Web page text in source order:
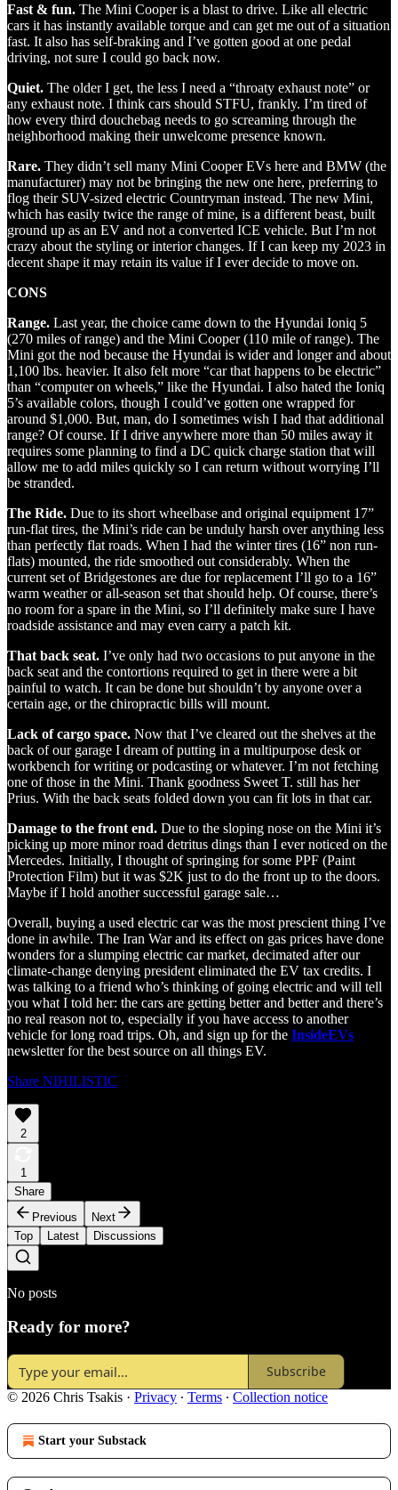
Fast & fun. The Mini Cooper is a blast to drive. Like all electric
cars it has instantly available torque and can get me out of a situation
fast. It also has self-braking and I’ve gotten good at one pedal
driving, not sure I could go back now.
Quiet. The older I get, the less I need a “throaty exhaust note” or
any exhaust note. I think cars should STFU, frankly. I’m tired of
how every third douchebag needs to go screaming through the
neighborhood making their unwelcome presence known.
Rare. They didn’t sell many Mini Cooper EVs here and BMW (the
manufacturer) may not be bringing the new one here, preferring to
flog their SUV-sized electric Countryman instead. The new Mini,
which has easily twice the range of mine, is a different beast, built
ground up as an EV and not a converted ICE vehicle. But I’m not
crazy about the styling or interior changes. If I can keep my 2023 in
decent shape it may retain its value if I ever decide to move on.
CONS
Range. Last year, the choice came down to the Hyundai Ioniq 5
(270 miles of range) and the Mini Cooper (110 mile of range). The
Mini got the nod because the Hyundai is wider and longer and about
1,100 lbs. heavier. It also felt more “car that happens to be electric”
than “computer on wheels,” like the Hyundai. I also hated the Ioniq
5’s available colors, though I could’ve gotten one wrapped for
around $1,000. But, man, do I sometimes wish I had that additional
range? Of course. If I drive anywhere more than 50 miles away it
requires some planning to find a DC quick charge station that will
allow me to add miles quickly so I can return without worrying I’ll
be stranded.
The Ride. Due to its short wheelbase and original equipment 17”
run-flat tires, the Mini’s ride can be unduly harsh over anything less
than perfectly flat roads. When I had the winter tires (16” non run-
flats) mounted, the ride smoothed out considerably. When the
current set of Bridgestones are due for replacement I’ll go to a 16”
warm weather or all-season set that should help. Of course, there’s
no room for a spare in the Mini, so I’ll definitely make sure I have
roadside assistance and may even carry a patch kit.
That back seat. I’ve only had two occasions to put anyone in the
back seat and the contortions required to get in there were a bit
painful to watch. It can be done but shouldn’t by anyone over a
certain age, or the chiropractic bills will mount.
Lack of cargo space. Now that I’ve cleared out the shelves at the
back of our garage I dream of putting in a multipurpose desk or
workbench for writing or podcasting or whatever. I’m not fetching
one of those in the Mini. Thank goodness Sweet T. still has her
Prius. With the back seats folded down you can fit lots in that car.
Damage to the front end. Due to the sloping nose on the Mini it’s
picking up more minor road detritus dings than I ever noticed on the
Mercedes. Initially, I thought of springing for some PPF (Paint
Protection Film) but it was $2K just to do the front up to the doors.
Maybe if I hold another successful garage sale…
Overall, buying a used electric car was the most prescient thing I’ve
done in awhile. The Iran War and its effect on gas prices have done
wonders for a slumping electric car market, decimated after our
climate-change denying president eliminated the EV tax credits. I
was talking to a friend who’s thinking of going electric and will tell
you what I told her: the cars are getting better and better and there’s
no real reason not to, especially if you have access to another
vehicle for long road trips. Oh, and sign up for the InsideEVs
newsletter for the best source on all things EV.
Share NIHILISTIC
2
1
Share
Previous
Next
Top
Latest Discussions
No posts
Ready for more?
Subscribe
© 2026 Chris Tsakis · Privacy ∙ Terms ∙ Collection notice
Start your Substack